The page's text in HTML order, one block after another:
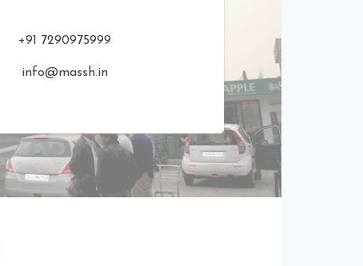
+91 7290975999
info@massh.in